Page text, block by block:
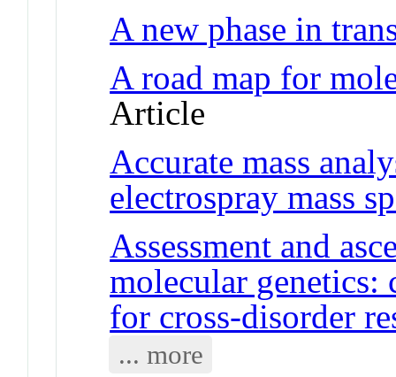
A new phase in
A road map for
Article
Accurate mass
electrospray mass
Assessment and
molecular genetics:
for cross-disorder
... more